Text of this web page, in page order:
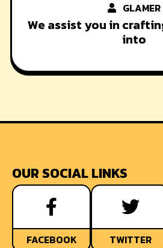
GLAMER
We assist you in
into
OUR SOCIAL LINKS
FACEBOOK TWITTER